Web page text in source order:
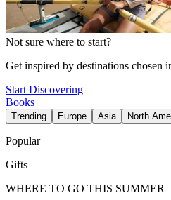
Not sure where to start?
Get inspired by destinations chosen
Start Discovering
Books
Trending Europe Asia North
Popular
Gifts
WHERE TO GO THIS SUMMER